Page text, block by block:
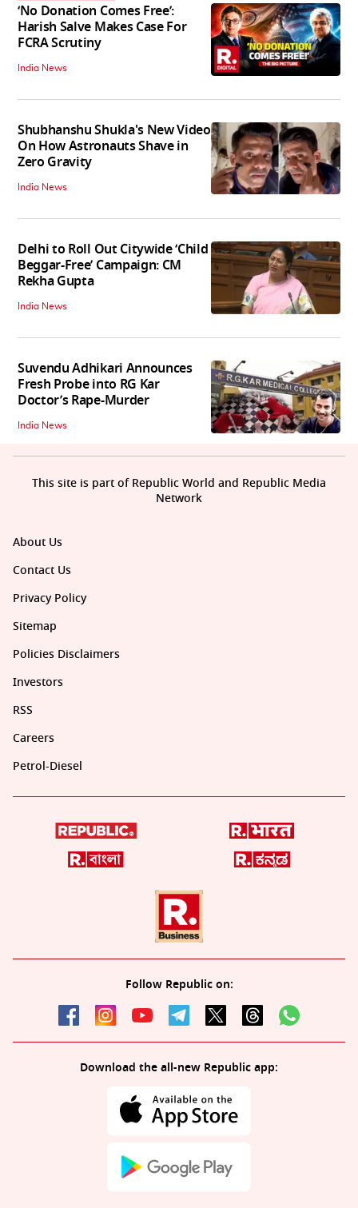
‘No Donation Comes Free’:
Harish Salve Makes Case For
FCRA Scrutiny
India News
Shubhanshu Shukla's New Video
On How Astronauts Shave in
Zero Gravity
India News
Delhi to Roll Out Citywide ‘Child
Beggar-Free’ Campaign: CM
Rekha Gupta
India News
Suvendu Adhikari Announces
Fresh Probe into RG Kar
Doctor’s Rape-Murder
India News
About Us
Contact Us
Privacy Policy
Sitemap
Policies Disclaimers
Investors
RSS
Careers
Petrol-Diesel
Follow Republic on:
Download the all-new Republic app:
This site is part of Republic World and Republic Media
Network